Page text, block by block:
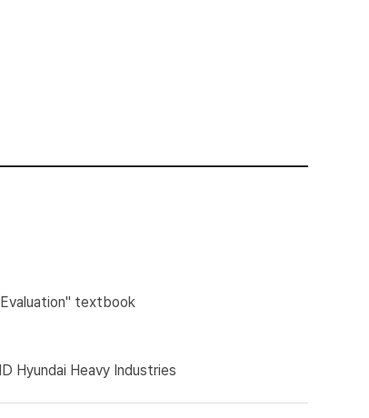
textbook
Hyundai Heavy Industries